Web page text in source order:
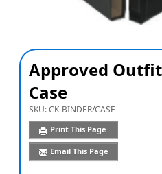
Approved
Case
SKU:CK-BINDER/CASE
Print This Page
Email This Page